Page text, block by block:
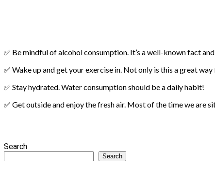
✅ Be mindful of alcohol consumption. It’s a well-known fact
✅ Wake up and get your exercise in. Not only is this a great
✅ Stay hydrated. Water consumption should be a daily habit!
✅ Get outside and enjoy the fresh air. Most of the time we are
Search
Search